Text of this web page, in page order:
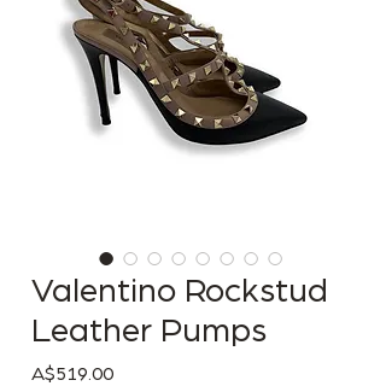
Valentino Rockstud
Leather Pumps
A$519.00Price